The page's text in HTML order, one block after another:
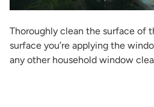
Thoroughly clean the surface of
surface you’re applying the
any other household window